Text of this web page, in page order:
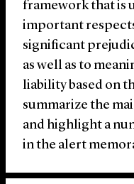
framework that is
important
significant
as well as to
liability based on
summarize the
and highlight a
in the alert